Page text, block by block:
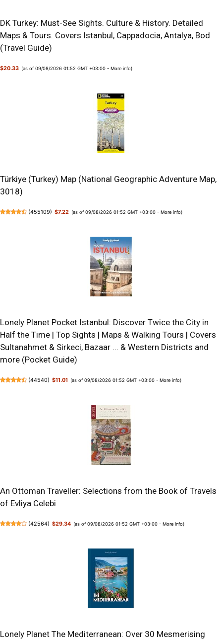
DK Turkey: Must-See Sights. Culture & History. Detailed
Maps & Tours. Covers Istanbul, Cappadocia, Antalya, Bod
(Travel Guide)
$20.33 (as of 09/08/2026 01:52 GMT +03:00 -More info)
Türkiye (Turkey) Map (National Geographic Adventure Map,
3018)
(455109) $7.22 (as of 09/08/2026 01:52 GMT +03:00 -More info)
Lonely Planet Pocket Istanbul: Discover Twice the City in
Half the Time | Top Sights | Maps & Walking Tours | Covers
Sultanahmet & Sirkeci, Bazaar ... & Western Districts and
more (Pocket Guide)
(44540) $11.01 (as of 09/08/2026 01:52 GMT +03:00 -More info)
An Ottoman Traveller: Selections from the Book of Travels
of Evliya Celebi
(42564) $29.34 (as of 09/08/2026 01:52 GMT +03:00 -More info)
Lonely Planet The Mediterranean: Over 30 Mesmerising